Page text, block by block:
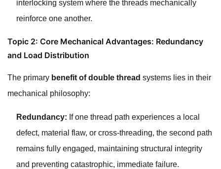
interlocking system where the threads mechanically
reinforce one another.
Topic 2: Core Mechanical Advantages: Redundancy
and Load Distribution
The primary benefit of double thread systems lies in their
mechanical philosophy:
Redundancy: If one thread path experiences a local
defect, material flaw, or cross-threading, the second path
remains fully engaged, maintaining structural integrity
and preventing catastrophic, immediate failure.